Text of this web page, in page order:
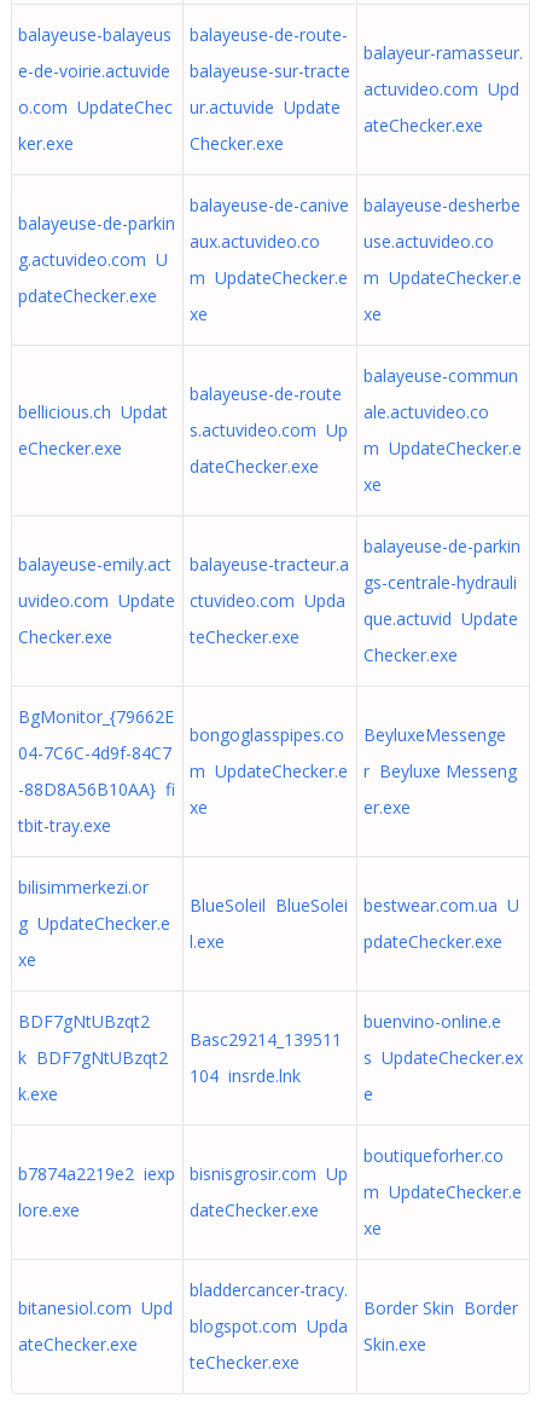
balayeuse-balayeus
e-de-voirie.actuvide
o.com UpdateChec
ker.exe
balayeuse-de-route-
balayeuse-sur-tracte
ur.actuvide Update
Checker.exe
balayeur-ramasseur.
actuvideo.com Upd
ateChecker.exe
balayeuse-de-parkin
g.actuvideo.com U
pdateChecker.exe
balayeuse-de-canive
aux.actuvideo.co
m UpdateChecker.e
xe
balayeuse-desherbe
use.actuvideo.co
m UpdateChecker.e
xe
bellicious.ch Updat
eChecker.exe
balayeuse-de-route
s.actuvideo.com Up
dateChecker.exe
balayeuse-commun
ale.actuvideo.co
m UpdateChecker.e
xe
balayeuse-emily.act
uvideo.com Update
Checker.exe
balayeuse-tracteur.a
ctuvideo.com Upda
teChecker.exe
balayeuse-de-parkin
gs-centrale-hydrauli
que.actuvid Update
Checker.exe
BgMonitor_{79662E
04-7C6C-4d9f-84C7
-88D8A56B10AA} fi
tbit-tray.exe
bongoglasspipes.co
m UpdateChecker.e
xe
BeyluxeMessenge
r Beyluxe Messeng
er.exe
bilisimmerkezi.or
g UpdateChecker.e
xe
BlueSoleil BlueSolei
l.exe
bestwear.com.ua U
pdateChecker.exe
BDF7gNtUBzqt2
k BDF7gNtUBzqt2
k.exe
Basc29214_139511
104 insrde.lnk
buenvino-online.e
s UpdateChecker.ex
e
b7874a2219e2 iexp
lore.exe
bisnisgrosir.com Up
dateChecker.exe
boutiqueforher.co
m UpdateChecker.e
xe
bitanesiol.com Upd
ateChecker.exe
bladdercancer-tracy.
blogspot.com Upda
teChecker.exe
Border Skin Border
Skin.exe